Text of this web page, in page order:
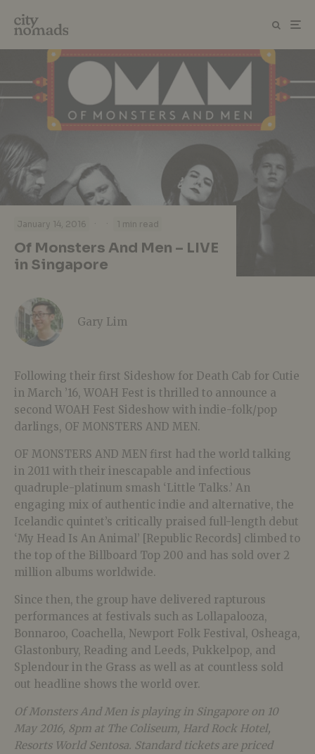
January 14, 2016 · · 1 min read
Of Monsters And Men – LIVE
in Singapore
Gary Lim
Following their first Sideshow for Death Cab for Cutie
in March ’16, WOAH Fest is thrilled to announce a
second WOAH Fest Sideshow with indie-folk/pop
darlings, OF MONSTERS AND MEN.
OF MONSTERS AND MEN first had the world talking
in 2011 with their inescapable and infectious
quadruple-platinum smash ‘Little Talks.’ An
engaging mix of authentic indie and alternative, the
Icelandic quintet’s critically praised full-length debut
‘My Head Is An Animal’ [Republic Records] climbed to
the top of the Billboard Top 200 and has sold over 2
million albums worldwide.
Since then, the group have delivered rapturous
performances at festivals such as Lollapalooza,
Bonnaroo, Coachella, Newport Folk Festival, Osheaga,
Glastonbury, Reading and Leeds, Pukkelpop, and
Splendour in the Grass as well as at countless sold
out headline shows the world over.
Of Monsters And Men is playing in Singapore on 10
May 2016, 8pm at The Coliseum, Hard Rock Hotel,
Resorts World Sentosa. Standard tickets are priced